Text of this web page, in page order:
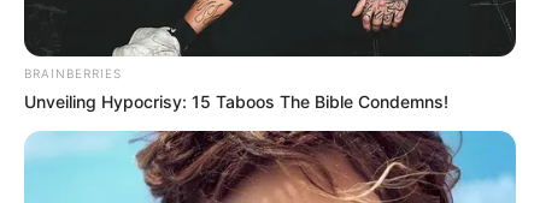
Family & Husband
BRAINBERRIES
Unveiling Hypocrisy: 15 Taboos The Bible Condemns!